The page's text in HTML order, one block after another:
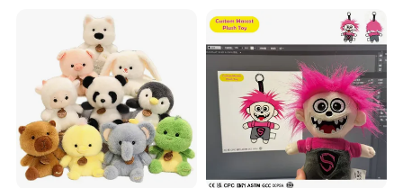
Factory Advantages:
300 workers, with fast delivery around one month
72-hour prototype turnaround
Sedex audit report registered factory